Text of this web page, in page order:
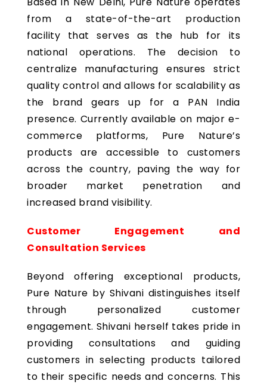
from a state-of-the-art production
facility that serves as the hub for its
national operations. The decision to
centralize manufacturing ensures strict
quality control and allows for scalability as
the brand gears up for a PAN India
presence. Currently available on major e-
commerce platforms, Pure Nature’s
products are accessible to customers
across the country, paving the way for
broader market penetration and
increased brand visibility.
Customer Engagement and
Consultation Services
Beyond offering exceptional products,
Pure Nature by Shivani distinguishes itself
through personalized customer
engagement. Shivani herself takes pride in
providing consultations and guiding
customers in selecting products tailored
to their specific needs and concerns. This